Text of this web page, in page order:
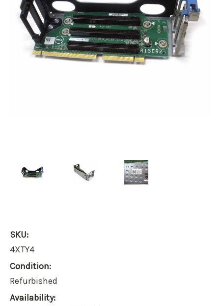
SKU:
4XTY4
Condition:
Refurbished
Availability: